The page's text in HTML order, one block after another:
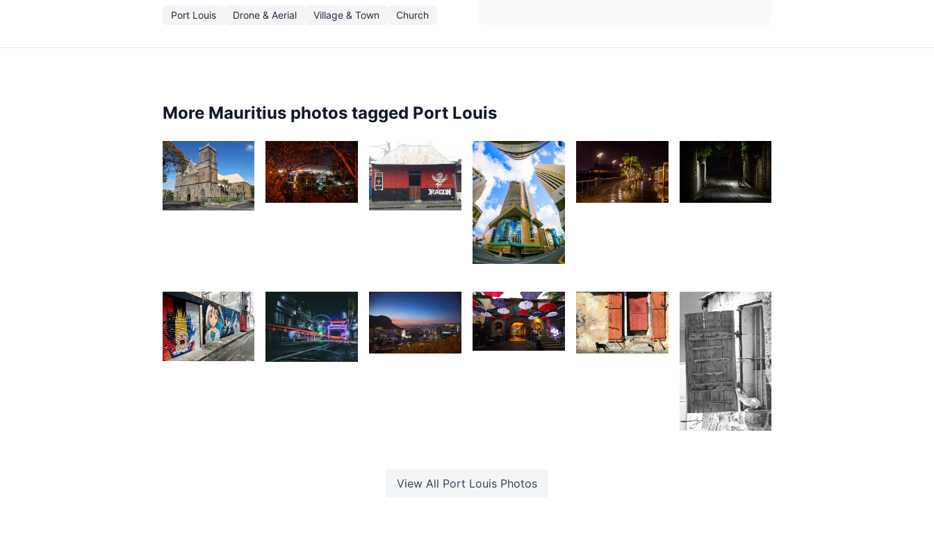
Port Louis Drone & Aerial Village & Town Church
More Mauritius photos tagged Port Louis
4,504
2,089
2,077
A Sam
2,063
1,969 1,783
1,737 1,713
1,675 1,603 1,541
1,491
View All Port LouisPhotos